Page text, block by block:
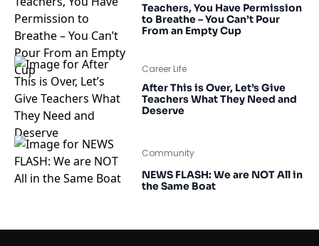
Teachers, You Have Permission
to Breathe – You Can’t Pour
From an Empty Cup
Career Life
After This is Over, Let’s Give
Teachers What They Need and
Deserve
Community
NEWS FLASH: We are NOT All in
the Same Boat